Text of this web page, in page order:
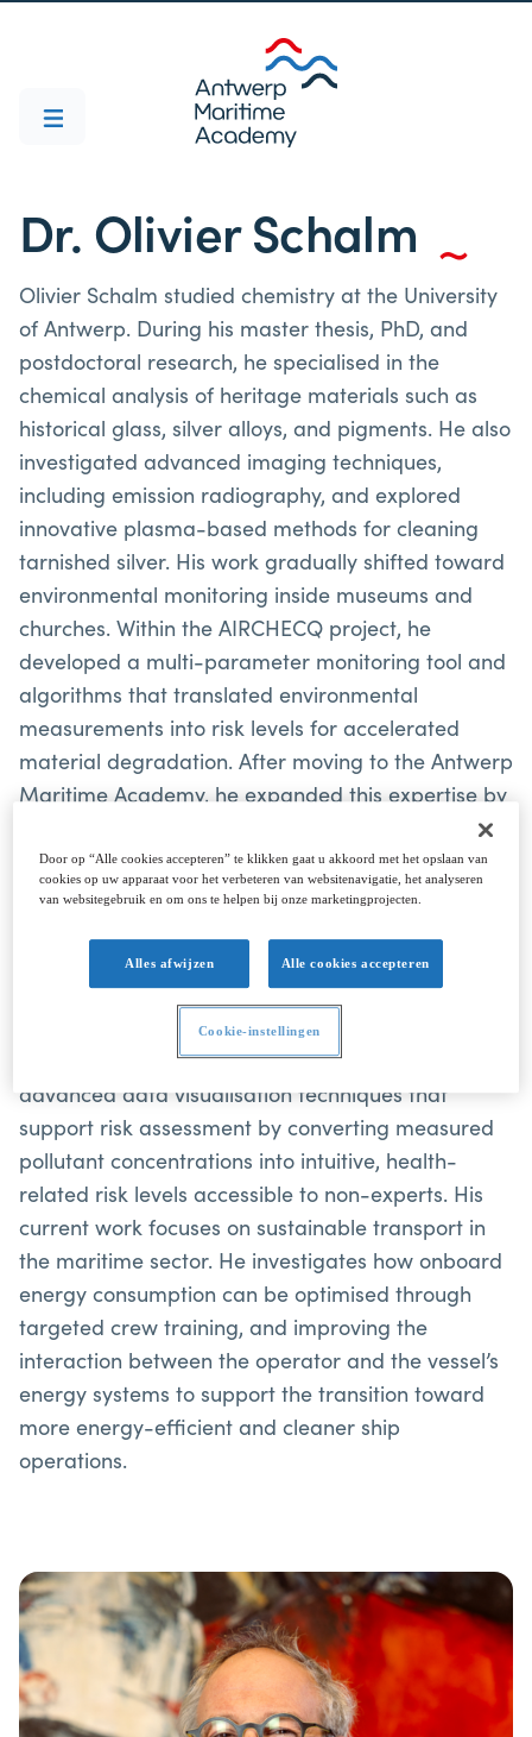
Dr. Olivier Schalm
Olivier Schalm studied chemistry at the University
of Antwerp. During his master thesis, PhD, and
postdoctoral research, he specialised in the
chemical analysis of heritage materials such as
historical glass, silver alloys, and pigments. He also
investigated advanced imaging techniques,
including emission radiography, and explored
innovative plasma-based methods for cleaning
tarnished silver. His work gradually shifted toward
environmental monitoring inside museums and
churches. Within the AIRCHECQ project, he
developed a multi-parameter monitoring tool and
algorithms that translated environmental
measurements into risk levels for accelerated
material degradation. After moving to the Antwerp
Maritime Academy, he expanded this expertise by
developing compact, multipurpose Arduino-based
data logger systems for a wide range of maritime
applications. These systems are used air quality
for monitoring the energy consumption of small
autonomous vessels, or for measuring ship or
platform motion. His research emphasises robust
calibration methods for low-cost gas sensors and
advanced data visualisation techniques that
support risk assessment by converting measured
pollutant concentrations into intuitive, health-
related risk levels accessible to non-experts. His
current work focuses on sustainable transport in
the maritime sector. He investigates how onboard
energy consumption can be optimised through
targeted crew training, and improving the
interaction between the operator and the vessel’s
energy systems to support the transition toward
more energy-efficient and cleaner ship
operations.
Door op “Alle cookies accepteren” te klikken gaat u akkoord met het opslaan van
cookies op uw apparaat voor het verbeteren van websitenavigatie, het analyseren
van websitegebruik en om ons te helpen bij onze marketingprojecten.
Alles afwijzen Alle cookies accepteren
Cookie-instellingen